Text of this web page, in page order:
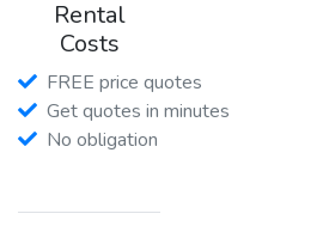
Rental
Costs
FREE price quotes
Get quotes in minutes
No obligation